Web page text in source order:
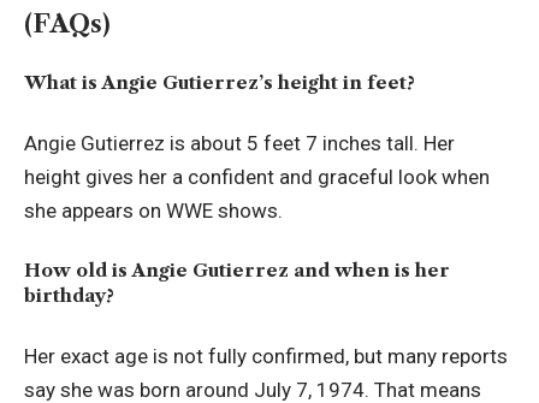
(FAQs)
What is Angie Gutierrez’s height in feet?
Angie Gutierrez is about 5 feet 7 inches tall. Her
height gives her a confident and graceful look when
she appears on WWE shows.
How old is Angie Gutierrez and when is her
birthday?
Her exact age is not fully confirmed, but many reports
say she was born around July 7, 1974. That means